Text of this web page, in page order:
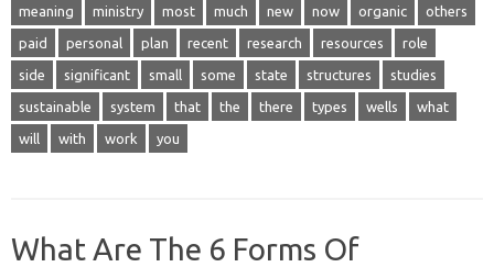
meaning ministry most much new now organic others
paid personal plan recent research resources role
side significant small some state structures studies
sustainable system that the there types wells what
will with work you
What Are The 6 Forms Of